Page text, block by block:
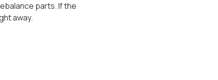
parts. If the
away.